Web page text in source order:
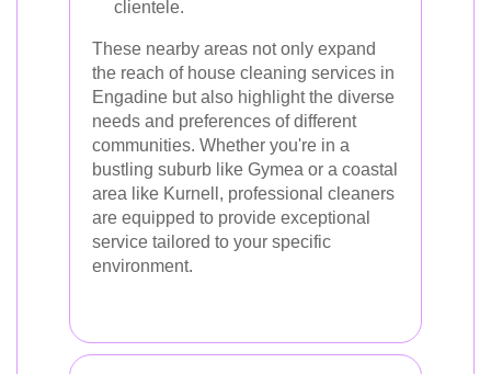
clientele.
These nearby areas not only expand
the reach of house cleaning services in
Engadine but also highlight the diverse
needs and preferences of different
communities. Whether you're in a
bustling suburb like Gymea or a coastal
area like Kurnell, professional cleaners
are equipped to provide exceptional
service tailored to your specific
environment.